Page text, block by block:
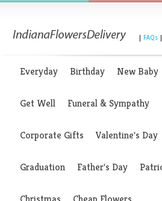
FAQs
Everyday Birthday New Baby
Get Well Funeral & Sympathy
Corporate Gifts Valentine's Day
Graduation Father's Day